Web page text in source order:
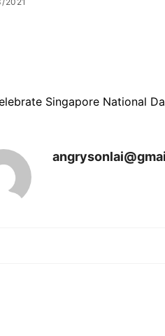
Singapore National